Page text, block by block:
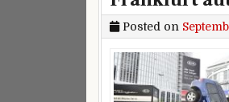
Posted on